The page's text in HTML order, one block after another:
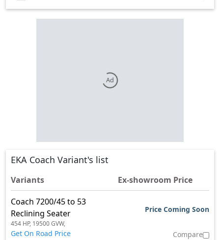
Ad
EKA Coach Variant's list
Variants
Ex-showroom Price
Coach 7200/45 to 53
Reclining Seater
454 HP, 19500 GVW,
Get On Road Price
Price Coming Soon
Compare